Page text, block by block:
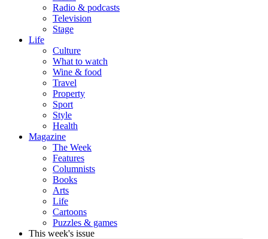
Radio & podcasts
Television
Stage
Life
Culture
What to watch
Wine & food
Travel
Property
Sport
Style
Health
Magazine
The Week
Features
Columnists
Books
Arts
Life
Cartoons
Puzzles & games
This week's issue